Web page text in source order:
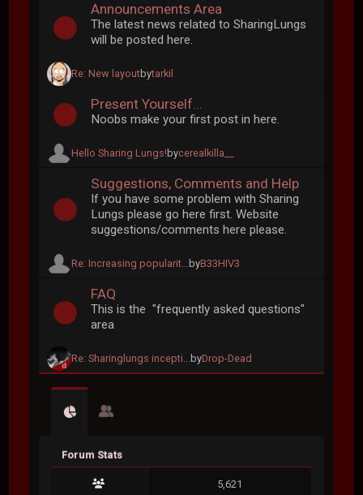
Announcements Area
The latest news related to SharingLungs
will be posted here.
Re: New layoutbytarkil
Present Yourself...
Noobs make your first post in here.
Hello Sharing Lungs!bycerealkilla__
Suggestions, Comments and Help
If you have some problem with Sharing
Lungs please go here first. Website
suggestions/comments here please.
Re: Increasing popularit...byB33HIV3
FAQ
This is the "frequently asked questions"
area
Re: Sharinglungs incepti...byDrop-Dead
Forum Stats
5,621